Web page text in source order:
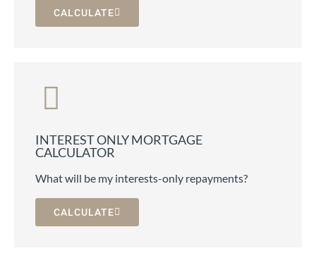
CALCULATE
INTEREST ONLY MORTGAGE
CALCULATOR
What will be my interests-only repayments?
CALCULATE